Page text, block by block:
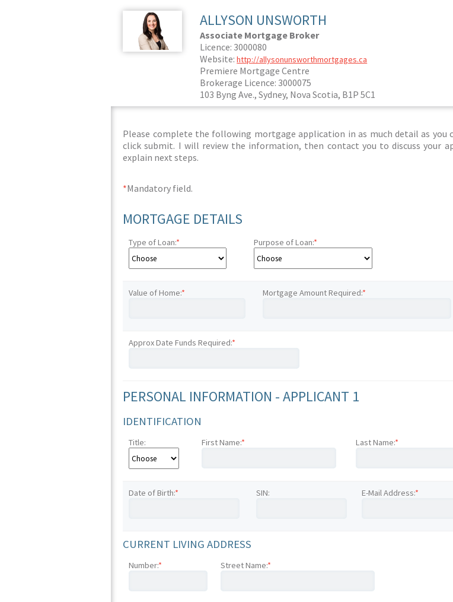
ALLYSON UNSWORTH
Associate Mortgage Broker
Licence: 3000080
Website:http://allysonunsworthmortgages.ca
Premiere Mortgage Centre
Brokerage Licence: 3000075
103 Byng Ave., Sydney, Nova Scotia, B1P 5C1
Please complete the following mortgage application in as much detail as
click submit. I will review the information, then contact you to discuss your
explain next steps.
*Mandatory field.
MORTGAGE DETAILS
Type of Loan:* Purpose of Loan:*
Value of Home:* Mortgage Amount Required:*
Approx Date Funds Required:*
PERSONAL INFORMATION - APPLICANT 1
IDENTIFICATION
Title: First Name:* Last Name:*
Date of Birth:* SIN: E-Mail Address:*
CURRENT LIVING ADDRESS
Number:* Street Name:*